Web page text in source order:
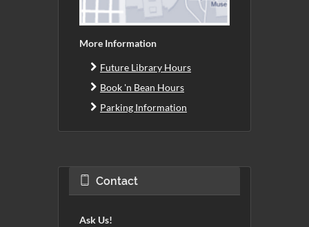
More Information
Future Library Hours
Book 'n Bean Hours
Parking Information
Contact
Ask Us!